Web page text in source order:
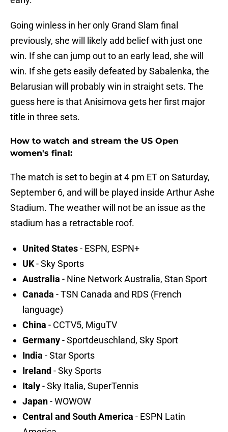
Going winless in her only Grand Slam final
previously, she will likely add belief with just one
win. If she can jump out to an early lead, she will
win. If she gets easily defeated by Sabalenka, the
Belarusian will probably win in straight sets. The
guess here is that Anisimova gets her first major
title in three sets.
How to watch and stream the US Open
women's final:
The match is set to begin at 4 pm ET on Saturday,
September 6, and will be played inside Arthur Ashe
Stadium. The weather will not be an issue as the
stadium has a retractable roof.
United States- ESPN, ESPN+
UK- Sky Sports
Australia - Nine Network Australia, Stan Sport
Canada - TSN Canada and RDS (French
language)
China - CCTV5, MiguTV
Germany- Sportdeuschland, Sky Sport
India - Star Sports
Ireland - Sky Sports
Italy- Sky Italia, SuperTennis
Japan- WOWOW
Central and South America - ESPN Latin